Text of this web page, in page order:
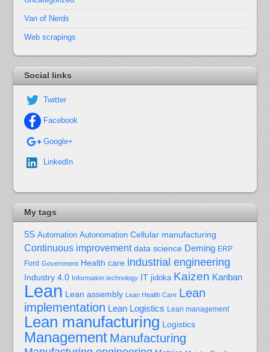
Van of Nerds
Web scrapings
Social links
Twitter
Facebook
Google+
LinkedIn
My tags
5S Automation Autonomation Cellular manufacturing
Continuous improvement data science Deming ERP
Ford Government Health care industrial engineering
Industry 4.0 Information technology IT jidoka Kaizen Kanban
Lean Lean assembly Lean Health Care Lean
implementation Lean Logistics Lean management
Lean manufacturing Logistics
Management Manufacturing